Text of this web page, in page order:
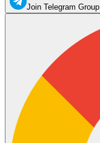
Join Telegram Group